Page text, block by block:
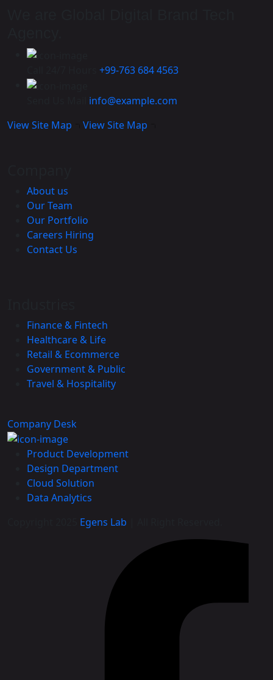
+99-763 684 4563
info@example.com
View Site Map
View Site Map
About us
Our Team
Our Portfolio
Careers Hiring
Contact Us
Finance & Fintech
Healthcare & Life
Retail & Ecommerce
Government & Public
Travel & Hospitality
Company Desk
Product Development
Design Department
Cloud Solution
Data Analytics
Egens Lab